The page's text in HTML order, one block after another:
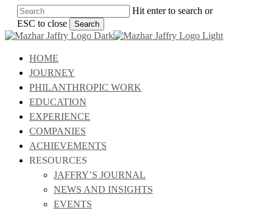
Skip
main
content
Hit enter to search or
ESC to close
Search
Close
Menu
HOME
JOURNEY
PHILANTHROPIC WORK
EDUCATION
EXPERIENCE
COMPANIES
ACHIEVEMENTS
RESOURCES
JAFFRY’S JOURNAL
NEWS AND INSIGHTS
EVENTS